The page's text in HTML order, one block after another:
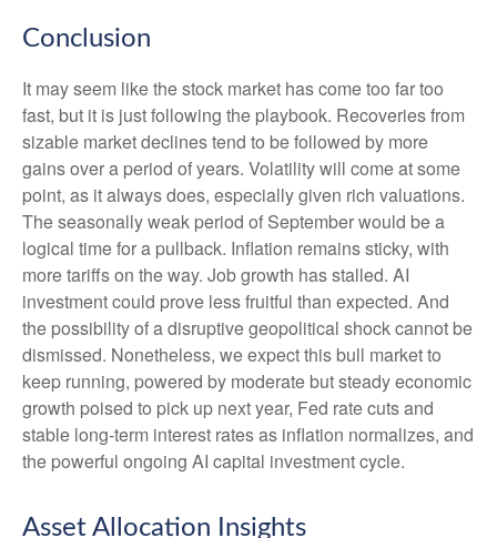
Conclusion
It may seem like the stock market has come too far too
fast, but it is just following the playbook. Recoveries from
sizable market declines tend to be followed by more
gains over a period of years. Volatility will come at some
point, as it always does, especially given rich valuations.
The seasonally weak period of September would be a
logical time for a pullback. Inflation remains sticky, with
more tariffs on the way. Job growth has stalled. AI
investment could prove less fruitful than expected. And
the possibility of a disruptive geopolitical shock cannot be
dismissed. Nonetheless, we expect this bull market to
keep running, powered by moderate but steady economic
growth poised to pick up next year, Fed rate cuts and
stable long-term interest rates as inflation normalizes, and
the powerful ongoing AI capital investment cycle.
Asset Allocation Insights